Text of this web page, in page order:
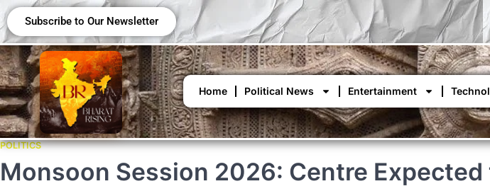
Subscribe to Our Newsletter
Home Political News Entertainment
POLITICS
Monsoon Session 2026: Centre